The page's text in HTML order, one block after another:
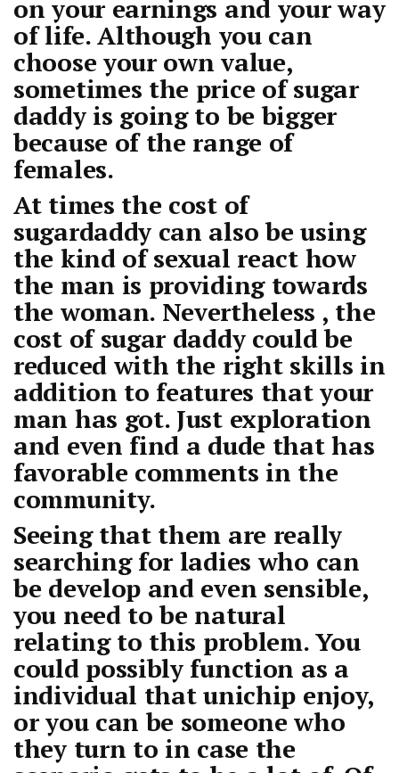
on your earnings and your way
of life. Although you can
choose your own value,
sometimes the price of sugar
daddy is going to be bigger
because of the range of
females.
At times the cost of
sugardaddy can also be using
the kind of sexual react how
the man is providing towards
the woman. Nevertheless , the
cost of sugar daddy could be
reduced with the right skills in
addition to features that your
man has got. Just exploration
and even find a dude that has
favorable comments in the
community.
Seeing that them are really
searching for ladies who can
be develop and even sensible,
you need to be natural
relating to this problem. You
could possibly function as a
individual that unichip enjoy,
or you can be someone who
they turn to in case the